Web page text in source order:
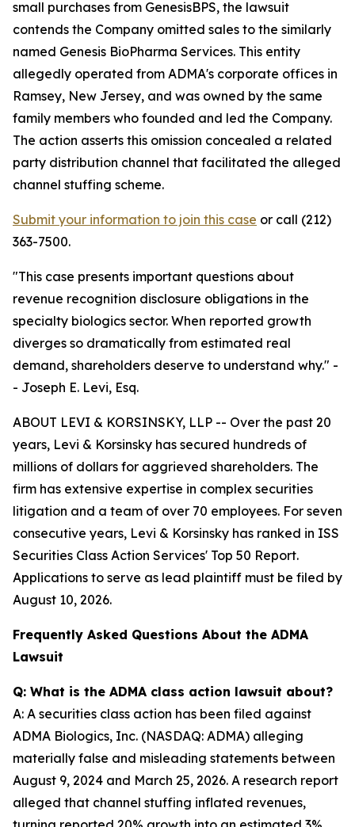
small purchases from GenesisBPS, the lawsuit
contends the Company omitted sales to the similarly
named Genesis BioPharma Services. This entity
allegedly operated from ADMA's corporate offices in
Ramsey, New Jersey, and was owned by the same
family members who founded and led the Company.
The action asserts this omission concealed a related
party distribution channel that facilitated the alleged
channel stuffing scheme.
Submit your information to join this case or call (212)
363-7500.
"This case presents important questions about
revenue recognition disclosure obligations in the
specialty biologics sector. When reported growth
diverges so dramatically from estimated real
demand, shareholders deserve to understand why." -
- Joseph E. Levi, Esq.
ABOUT LEVI & KORSINSKY, LLP -- Over the past 20
years, Levi & Korsinsky has secured hundreds of
millions of dollars for aggrieved shareholders. The
firm has extensive expertise in complex securities
litigation and a team of over 70 employees. For seven
consecutive years, Levi & Korsinsky has ranked in ISS
Securities Class Action Services' Top 50 Report.
Applications to serve as lead plaintiff must be filed by
August 10, 2026.
Frequently Asked Questions About the ADMA
Lawsuit
Q: What is the ADMA class action lawsuit about?
A: A securities class action has been filed against
ADMA Biologics, Inc. (NASDAQ: ADMA) alleging
materially false and misleading statements between
August 9, 2024 and March 25, 2026. A research report
alleged that channel stuffing inflated revenues,